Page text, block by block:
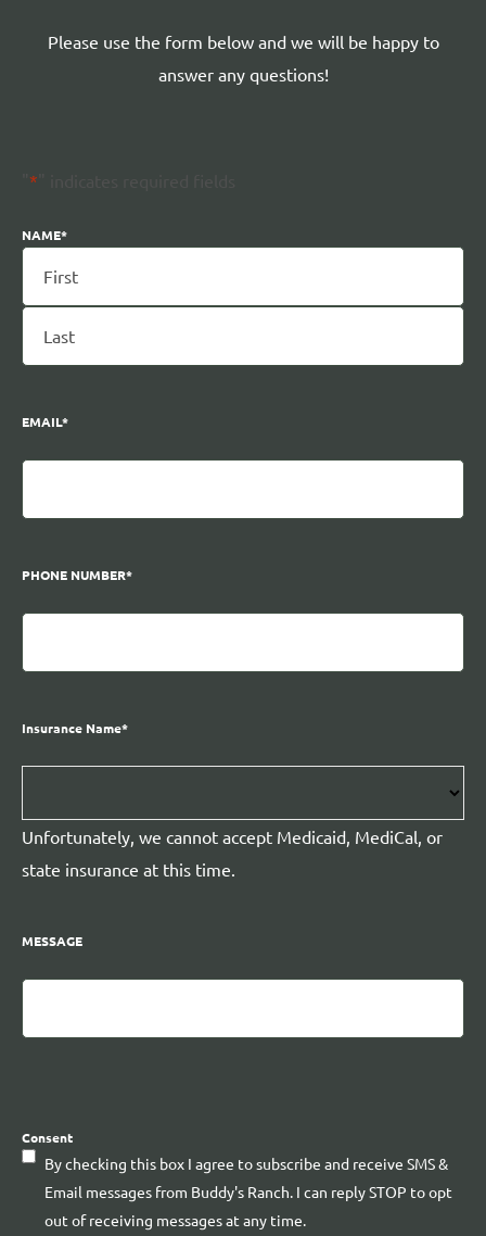
Please use the form below and we will be happy to
answer any questions!
*
NAME*
EMAIL*
PHONE NUMBER*
Insurance Name*
Unfortunately, we cannot accept Medicaid, MediCal, or
state insurance at this time.
MESSAGE
Consent
By checking this box I agree to subscribe and receive SMS &
Email messages from Buddy's Ranch. I can reply STOP to opt
out of receiving messages at any time.